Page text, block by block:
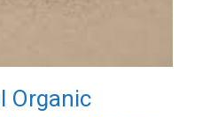
Organic